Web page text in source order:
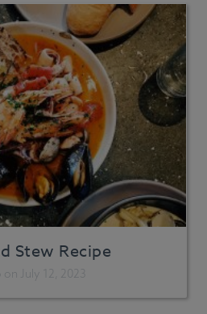
Stew Recipe
on July 12, 2023